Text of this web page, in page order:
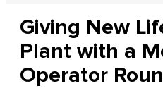
Giving New
Plant with a
Operator